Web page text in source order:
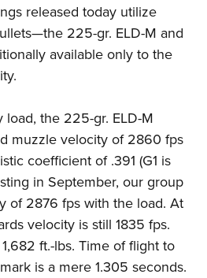
released today utilize
225-gr. ELD-M and
available only to the
the 225-gr. ELD-M
muzzle velocity of 2860 fps
coefficient of .391 (G1 is
in September, our group
of 2876 fps with the load. At
velocity is still 1835 fps.
ft.-lbs. Time of flight to
is a mere 1.305 seconds.